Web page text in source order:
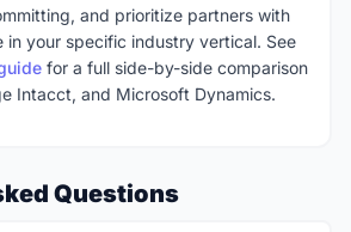
and prioritize partners with
in your specific industry vertical. See
for a full side-by-side comparison
Intacct, and Microsoft Dynamics.
Questions